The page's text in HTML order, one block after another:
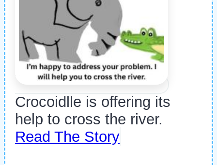
Crocoidlle is offering its
help to cross the river.
Read The Story